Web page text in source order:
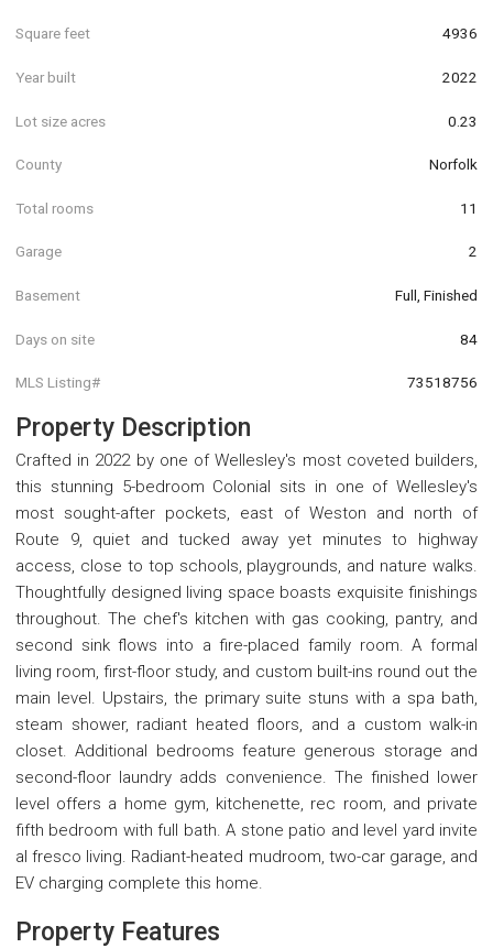
Square feet 4936
Year built 2022
Lot size acres 0.23
County Norfolk
Total rooms 11
Garage 2
Basement Full, Finished
Days on site 84
MLS Listing# 73518756
Property Description
Crafted in 2022 by one of Wellesley's most coveted builders,
this stunning 5-bedroom Colonial sits in one of Wellesley's
most sought-after pockets, east of Weston and north of
Route 9, quiet and tucked away yet minutes to highway
access, close to top schools, playgrounds, and nature walks.
Thoughtfully designed living space boasts exquisite finishings
throughout. The chef's kitchen with gas cooking, pantry, and
second sink flows into a fire-placed family room. A formal
living room, first-floor study, and custom built-ins round out the
main level. Upstairs, the primary suite stuns with a spa bath,
steam shower, radiant heated floors, and a custom walk-in
closet. Additional bedrooms feature generous storage and
second-floor laundry adds convenience. The finished lower
level offers a home gym, kitchenette, rec room, and private
fifth bedroom with full bath. A stone patio and level yard invite
al fresco living. Radiant-heated mudroom, two-car garage, and
EV charging complete this home.
Property Features